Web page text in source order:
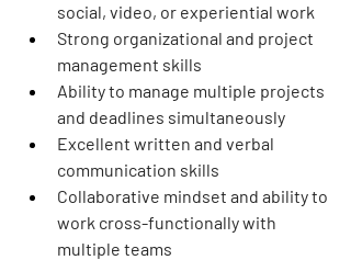
social, video, or experiential work
Strong organizational and project
management skills
Ability to manage multiple projects
and deadlines simultaneously
Excellent written and verbal
communication skills
Collaborative mindset and ability to
work cross-functionally with
multiple teams